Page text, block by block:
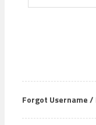
Forgot Username /